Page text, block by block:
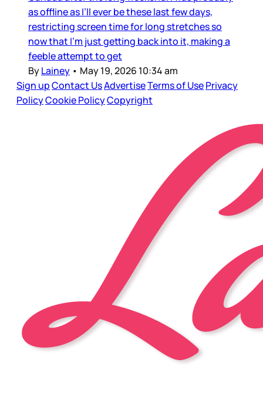
as offline as I’ll ever be these last few days,
restricting screen time for long stretches so
now that I’m just getting back into it, making a
feeble attempt to get
ByLainey • May 19, 2026 10:34 am
Sign upContact UsAdvertiseTerms of UsePrivacy
PolicyCookie PolicyCopyright